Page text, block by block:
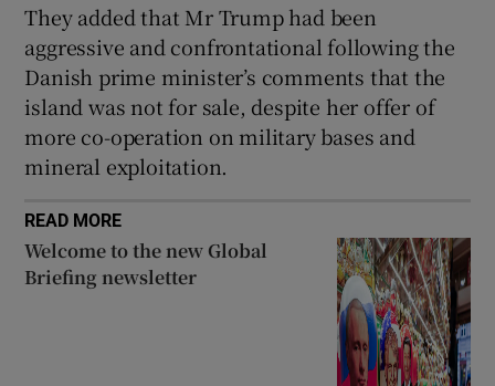
They added that Mr Trump had been
aggressive and confrontational following the
Danish prime minister’s comments that the
island was not for sale, despite her offer of
more co-operation on military bases and
mineral exploitation.
READ MORE
Welcome to the new Global
Briefing newsletter